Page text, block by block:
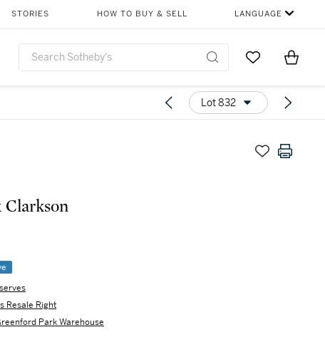
STORIES HOW TO BUY & SELL LANGUAGE
Go to MyItems
Lot 832
Clarkson
Resale Right
Park Warehouse